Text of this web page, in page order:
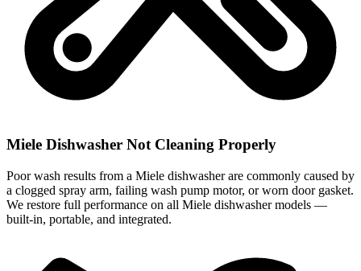
Miele Dishwasher Not Cleaning Properly
Poor wash results from a Miele dishwasher are commonly caused by
a clogged spray arm, failing wash pump motor, or worn door gasket.
We restore full performance on all Miele dishwasher models —
built-in, portable, and integrated.